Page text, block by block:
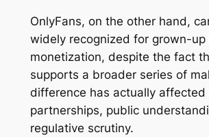
OnlyFans, on the other hand,
widely recognized for grown-up
monetization, despite the fact
supports a broader series of
difference has actually affected
partnerships, public
regulative scrutiny.